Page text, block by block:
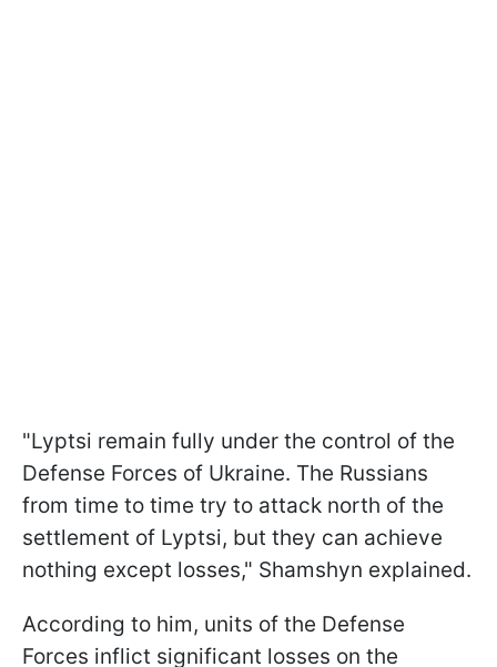
"Lyptsi remain fully under the control of the
Defense Forces of Ukraine. The Russians
from time to time try to attack north of the
settlement of Lyptsi, but they can achieve
nothing except losses," Shamshyn explained.
According to him, units of the Defense
Forces inflict significant losses on the